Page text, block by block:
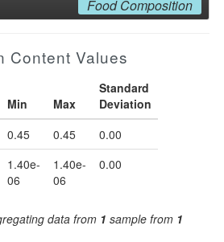
Food Composition
Content Values
Min Max
Standard
Deviation
0.45 0.45 0.00
1.40e-
06
1.40e-
06
0.00
data from 1 sample from 1